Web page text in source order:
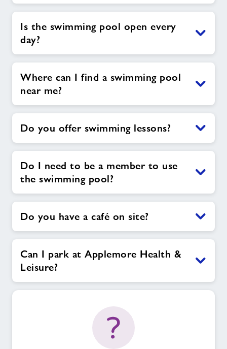
Is the swimming pool open every
day?
Where can I find a swimming pool
near me?
Do you offer swimming lessons?
Do I need to be a member to use
the swimming pool?
Do you have a café on site?
Can I park at Applemore Health &
Leisure?